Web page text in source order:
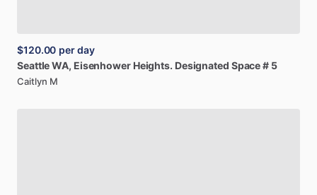
$120.00 per day
SeattleWA, Eisenhower Heights. Designated Space# 5
Caitlyn M